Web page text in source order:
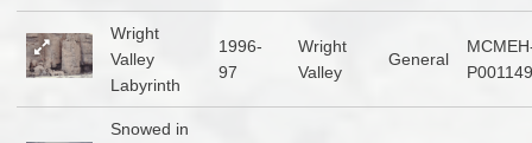
Wright
Valley
Labyrinth
1996-
97
Wright
Valley
General
P001149
Snowed in